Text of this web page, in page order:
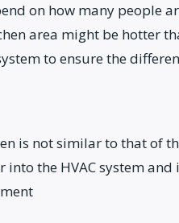
on how many people
area might be hotter
to ensure the
is not similar to that of
the HVAC system